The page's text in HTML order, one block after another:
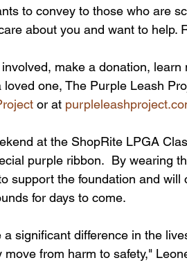
to convey to those who are
about you and want to help.
make a donation,
loved one, The Purple Leash
or at
at the ShopRite LPGA
purple ribbon.  By wearing
support the foundation and
for days to come.
a significant difference in the
from harm to safety,"